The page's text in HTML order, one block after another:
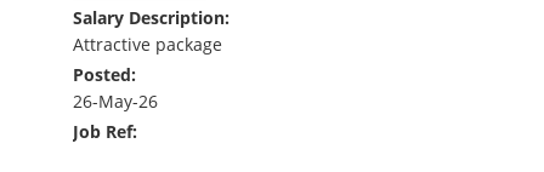
Salary Description:
Attractive package
Posted:
26-May-26
Job Ref: